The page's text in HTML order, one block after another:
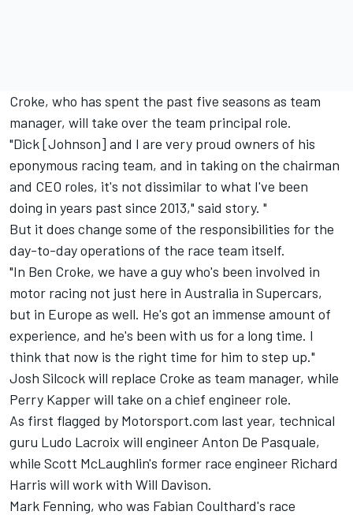
Croke, who has spent the past five seasons as team
manager, will take over the team principal role.
"Dick [Johnson] and I are very proud owners of his
eponymous racing team, and in taking on the chairman
and CEO roles, it's not dissimilar to what I've been
doing in years past since 2013," said story. "
But it does change some of the responsibilities for the
day-to-day operations of the race team itself.
"In Ben Croke, we have a guy who's been involved in
motor racing not just here in Australia in Supercars,
but in Europe as well. He's got an immense amount of
experience, and he's been with us for a long time. I
think that now is the right time for him to step up."
Josh Silcock will replace Croke as team manager, while
Perry Kapper will take on a chief engineer role.
As first flagged by Motorsport.com last year, technical
guru Ludo Lacroix will engineer Anton De Pasquale,
while Scott McLaughlin's former race engineer Richard
Harris will work with Will Davison.
Mark Fenning, who was Fabian Coulthard's race